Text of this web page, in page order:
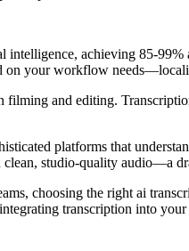
intelligence, achieving 85-
on your workflow
and editing.
platforms that
studio-quality audio—a
choosing the right ai
transcription into